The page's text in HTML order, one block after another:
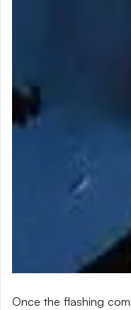
Once the flashing